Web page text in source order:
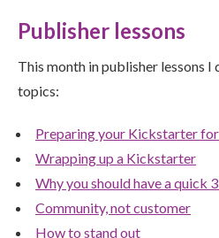
Publisher lessons
This month in publisher lessons
topics:
Preparing your Kickstarter
Wrapping up a Kickstarter
Why you should have a quick
Community, not customer
How to stand out